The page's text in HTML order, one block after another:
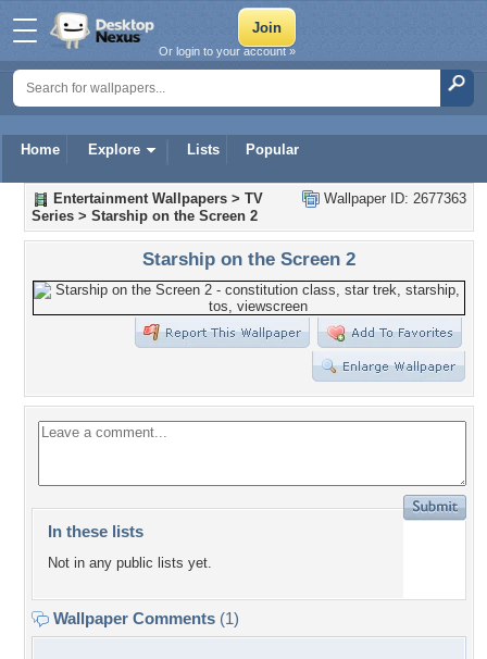
Home Explore Lists Popular
Or login to your account »
Wallpaper ID: 2677363
Entertainment Wallpapers > TV
Series > Starship on the Screen 2
Starship on the Screen 2
In these lists
Not in any public lists yet.
Wallpaper Comments (1)